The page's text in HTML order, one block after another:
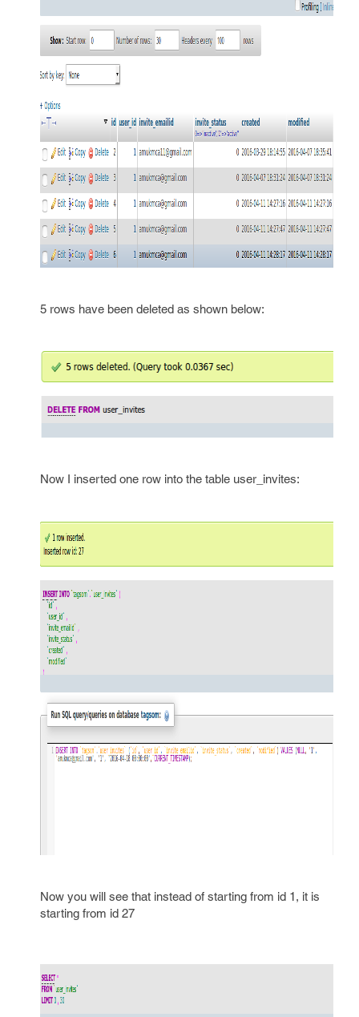
5 rows have been deleted as shown below:
Now I inserted one row into the table user_invites:
Now you will see that instead of starting from id 1, it is
starting from id 27